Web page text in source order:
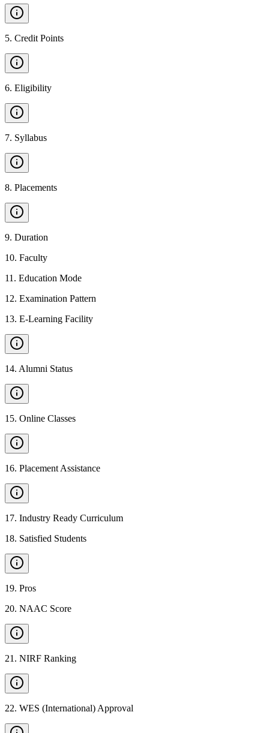
5. Credit Points
6. Eligibility
7. Syllabus
8. Placements
9. Duration
10. Faculty
11 . Education Mode
12. Examination Pattern
13. E-Learning Facility
14. Alumni Status
15. Online Classes
16. Placement Assistance
17. Industry Ready Curriculum
18. Satisfied Students
19. Pros
20. NAAC Score
21 . NIRF Ranking
22. WES (International) Approval